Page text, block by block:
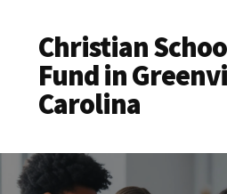
Christian
Fund in
Carolina